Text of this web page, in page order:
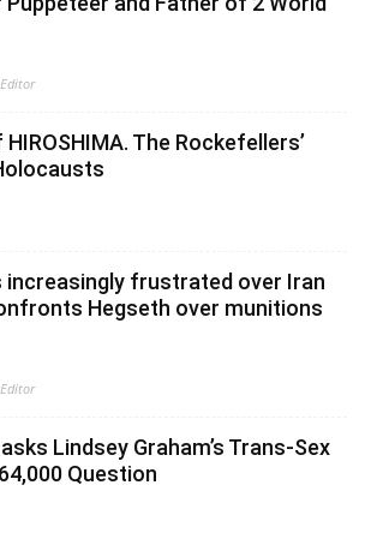
The Rockefellers’
increasingly frustrated over Iran
Hegseth over munitions
Lindsey Graham’s Trans-Sex
Question